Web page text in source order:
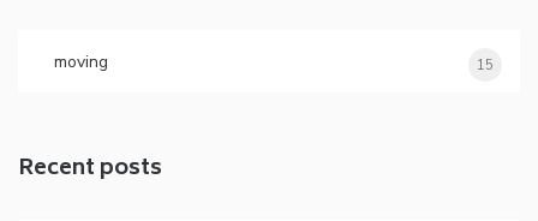
moving 15
Recent posts